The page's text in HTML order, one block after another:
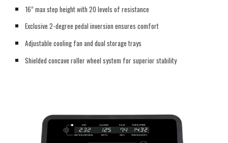
16” max step height with 20 levels of resistance
Exclusive 2-degree pedal inversion ensures comfort
Adjustable cooling fan and dual storage trays
Shielded concave roller wheel system for superior stability